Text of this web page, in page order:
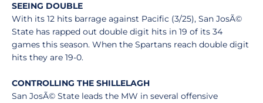
SEEING DOUBLE
With its 12 hits barrage against Pacific (3/25), San JosÃ©
State has rapped out double digit hits in 19 of its 34
games this season. When the Spartans reach double digit
hits they are 19-0.
CONTROLLING THE SHILLELAGH
San JosÃ© State leads the MW in several offensive